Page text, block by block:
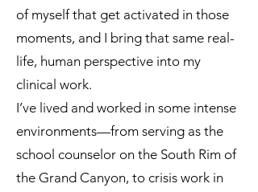
of myself that get activated in those
moments, and I bring that same real-
life, human perspective into my
clinical work.
I’ve lived and worked in some intense
environments—from serving as the
school counselor on the South Rim of
the Grand Canyon, to crisis work in